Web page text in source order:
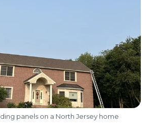
panels on a North Jersey home